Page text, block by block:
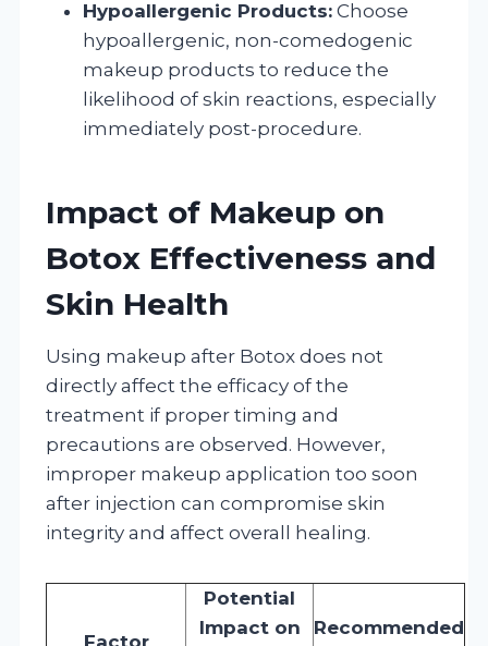
Hypoallergenic Products: Choose
hypoallergenic, non-comedogenic
makeup products to reduce the
likelihood of skin reactions, especially
immediately post-procedure.
Impact of Makeup on
Botox Effectiveness and
Skin Health
Using makeup after Botox does not
directly affect the efficacy of the
treatment if proper timing and
precautions are observed. However,
improper makeup application too soon
after injection can compromise skin
integrity and affect overall healing.
Factor
Potential
Impact on
Recommended